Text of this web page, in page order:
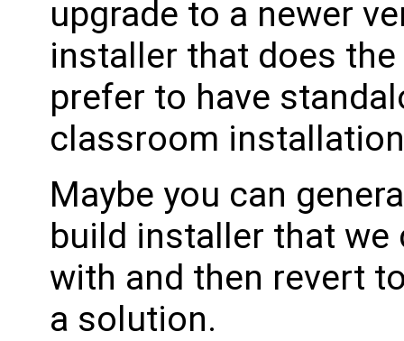
upgrade to a newer
installer that does
prefer to have
classroom
Maybe you can
build installer that we
with and then revert
a solution.